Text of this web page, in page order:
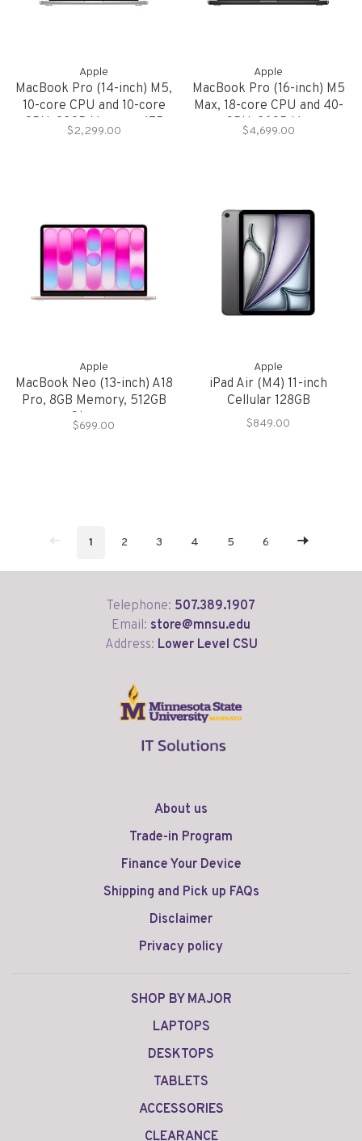
Apple
MacBook Pro (14-inch) M5,
10-core CPU and 10-core
GPU, 32GB Memory, 1TB
Storage
$2,299.00
Apple
MacBook Pro (16-inch) M5
Max, 18-core CPU and 40-
core GPU, 36GB Memory,
2TB Storage
$4,699.00
Apple
MacBook Neo (13-inch) A18
Pro, 8GB Memory, 512GB
Storage
$699.00
Apple
iPad Air (M4) 11-inch
Cellular 128GB
$849.00
1 2 3 4 5 6
Telephone: 507.389.1907
Email: store@mnsu.edu
Address: Lower Level CSU
About us
Trade-in Program
Finance Your Device
Shipping and Pick up FAQs
Disclaimer
Privacy policy
SHOP BY MAJOR
LAPTOPS
DESKTOPS
TABLETS
ACCESSORIES
CLEARANCE